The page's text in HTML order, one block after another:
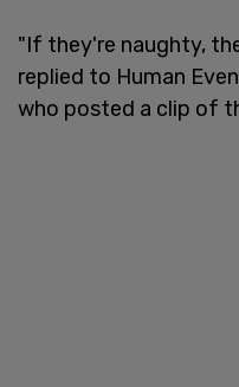
"If they're naughty,
replied to Human
who posted a clip of